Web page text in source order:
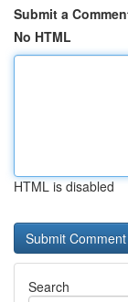
Submit a
No HTML
HTML is disabled
Search